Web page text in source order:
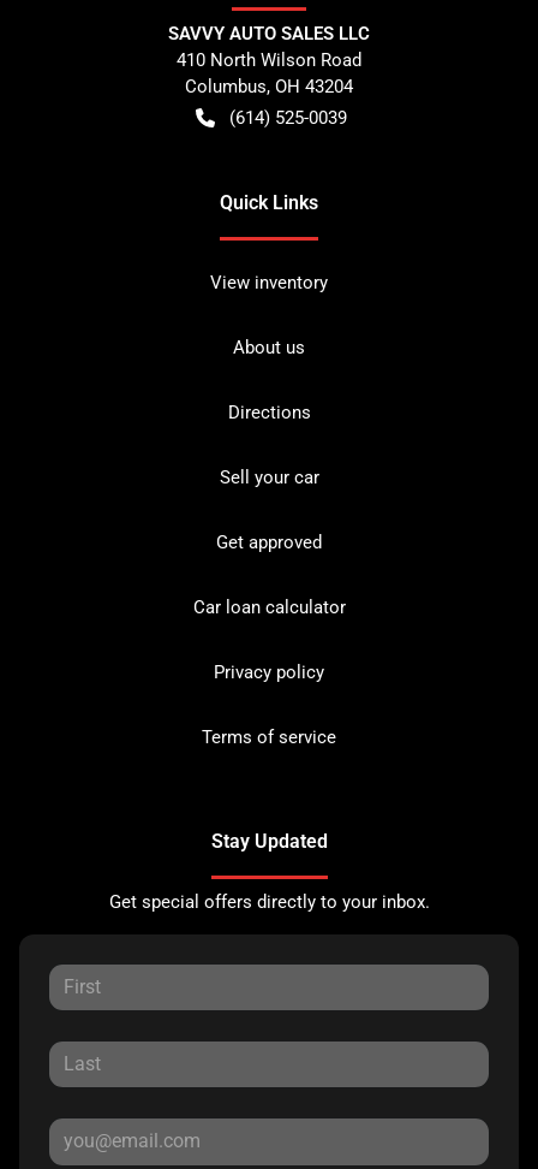
SAVVY AUTO SALES LLC
410 North Wilson Road
Columbus, OH 43204
(614) 525-0039
Quick Links
View inventory
About us
Directions
Sell your car
Get approved
Car loan calculator
Privacy policy
Terms of service
Stay Updated
Get special offers directly to your inbox.